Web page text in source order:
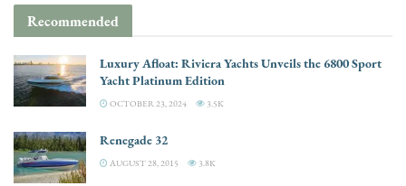
Recommended
Luxury Afloat: Riviera Yachts Unveils the 6800 Sport
Yacht Platinum Edition
OCTOBER 23, 2024 3.5K
Renegade 32
AUGUST 28, 2015 3.8K